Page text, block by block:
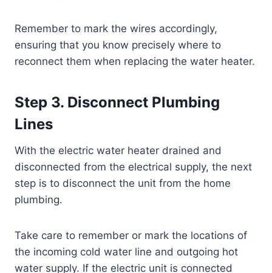
Remember to mark the wires accordingly,
ensuring that you know precisely where to
reconnect them when replacing the water heater.
Step 3. Disconnect Plumbing
Lines
With the electric water heater drained and
disconnected from the electrical supply, the next
step is to disconnect the unit from the home
plumbing.
Take care to remember or mark the locations of
the incoming cold water line and outgoing hot
water supply. If the electric unit is connected